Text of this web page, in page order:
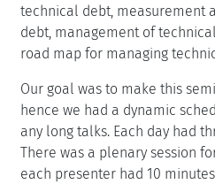
technical debt, measurement
debt, management of
road map for managing
Our goal was to make this
hence we had a dynamic
any long talks. Each day had
There was a plenary session
each presenter had 10